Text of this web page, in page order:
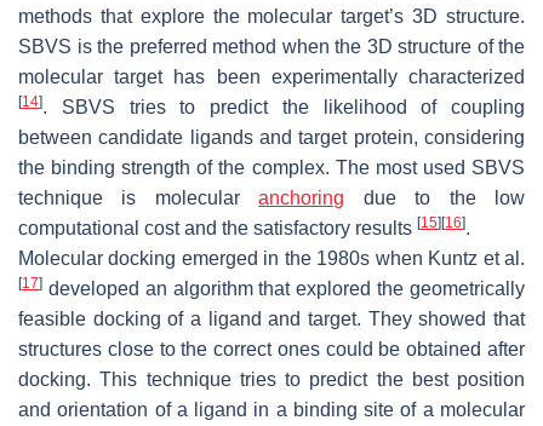
methods that explore the molecular target’s 3D structure.
SBVS is the preferred method when the 3D structure of the
molecular target has been experimentally characterized
[14]. SBVS tries to predict the likelihood of coupling
between candidate ligands and target protein, considering
the binding strength of the complex. The most used SBVS
technique is molecularanchoring due to the low
computational cost and the satisfactory results [15][16].
Molecular docking emerged in the 1980s when Kuntz et al.
[17] developed an algorithm that explored the geometrically
feasible docking of a ligand and target. They showed that
structures close to the correct ones could be obtained after
docking. This technique tries to predict the best position
and orientation of a ligand in a binding site of a molecular